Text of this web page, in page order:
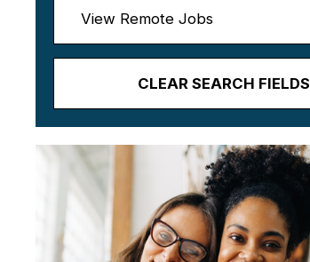
View Remote Jobs
CLEAR SEARCH FIELDS